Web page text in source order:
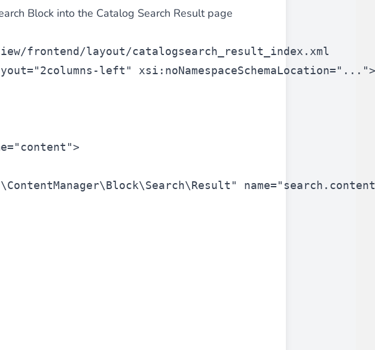
Block into the Catalog Search Result page
frontend/layout/catalogsearch_result_index.xml
"2columns-left" xsi:noNamespaceSchemaLocation="...">
"content">
name=